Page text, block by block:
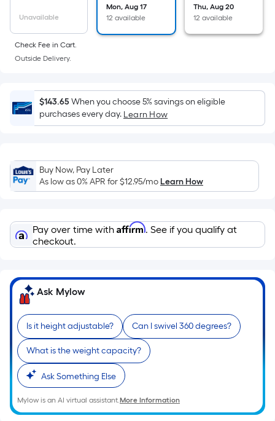
the
area
of
a
surface.
Length
x
Width
Sq.
Ft.
Per
Foot
pricing
is
on
the
of
a
single
roll.
A
linear
foot
Unavailable
Mon, Aug 17
12 available
Thu, Aug 20
12 available
Check Fee in Cart.
Outside Delivery.
$143.65When you choose 5% savings on eligible
purchases every day. Learn How
Buy Now, Pay Later
As low as 0% APR for$12.95/moLearn How
Pay over time with Affirm. See if you qualify at
checkout.
Ask Mylow
Is it height adjustable? Can I swivel 360 degrees?
What is the weight capacity?
Ask Something Else
Mylow is an AI virtual assistant.More Information